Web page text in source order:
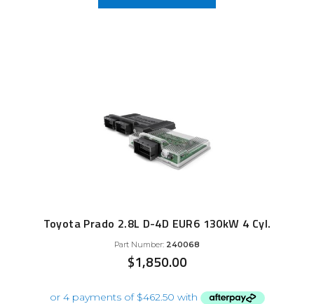
Toyota Prado 2.8L D-4D EUR6 130kW 4 Cyl.
Part Number: 240068
$1,850.00